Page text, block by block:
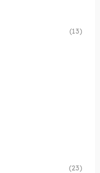
(13)
(23)